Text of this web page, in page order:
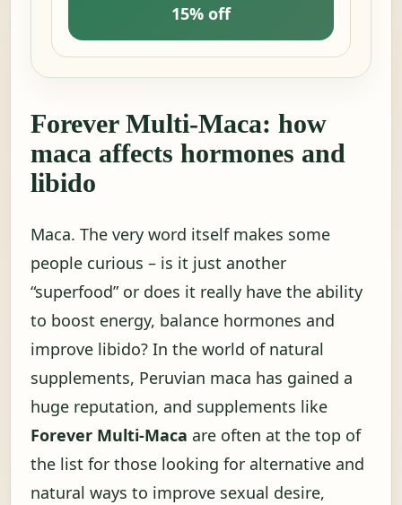
15% off
Forever Multi-Maca: how
maca affects hormones and
libido
Maca. The very word itself makes some
people curious – is it just another
“superfood” or does it really have the ability
to boost energy, balance hormones and
improve libido? In the world of natural
supplements, Peruvian maca has gained a
huge reputation, and supplements like
Forever Multi-Maca are often at the top of
the list for those looking for alternative and
natural ways to improve sexual desire,